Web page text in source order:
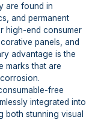
are found in
and permanent
high-end consumer
panels, and
advantage is the
marks that are
free
integrated into
both stunning visual